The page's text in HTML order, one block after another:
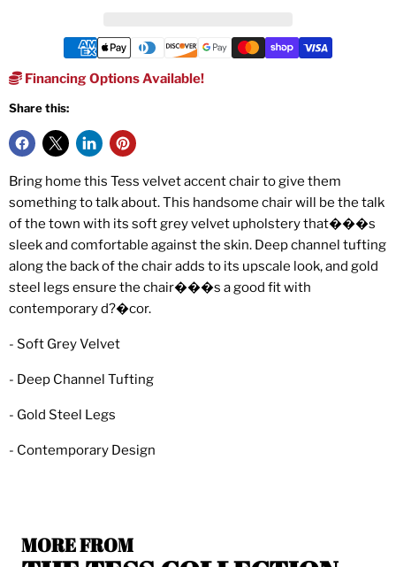
Financing Options Available!
Share this:
Bring home this Tess velvet accent chair to give them
something to talk about. This handsome chair will be the talk
of the town with its soft grey velvet upholstery that���s
sleek and comfortable against the skin. Deep channel tufting
along the back of the chair adds to its upscale look, and gold
steel legs ensure the chair���s a good fit with
contemporary d?�cor.
- Soft Grey Velvet
- Deep Channel Tufting
- Gold Steel Legs
- Contemporary Design
MORE FROM